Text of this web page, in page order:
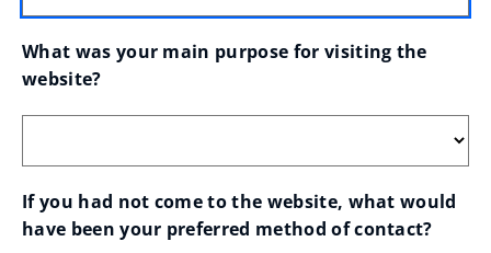
What was your main purpose for visiting the
website?
If you had not come to the website, what would
have been your preferred method of contact?